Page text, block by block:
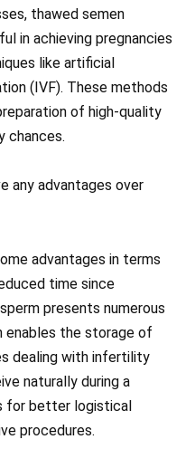
thawed semen
in achieving pregnancies
like artificial
(IVF). These methods
of high-quality
chances.
any advantages over
advantages in terms
time since
presents numerous
enables the storage of
dealing with infertility
naturally during a
for better logistical
procedures.